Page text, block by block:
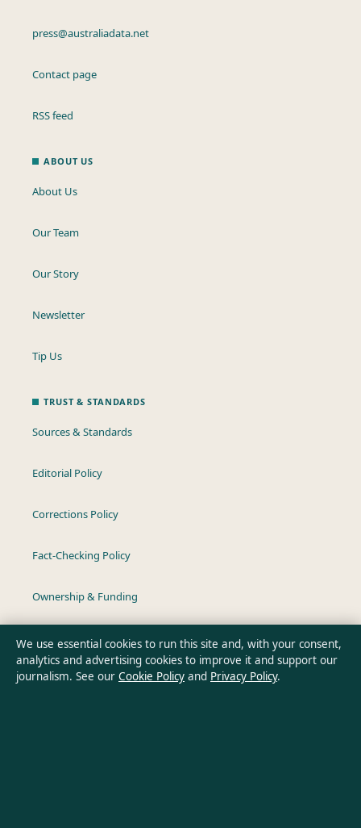
press@australiadata.net
Contact page
RSS feed
ABOUT US
About Us
Our Team
Our Story
Newsletter
Tip Us
TRUST & STANDARDS
Sources & Standards
Editorial Policy
Corrections Policy
Fact-Checking Policy
Ownership & Funding
Privacy Policy
We use essential cookies to run this site and, with your consent,
analytics and advertising cookies to improve it and support our
journalism. See our Cookie Policy and Privacy Policy.